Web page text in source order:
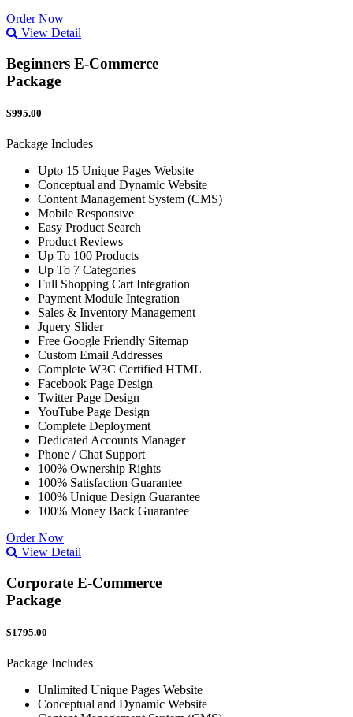
Order Now
View Detail
Beginners E-Commerce
Package
$995.00
Package Includes
Upto 15 Unique Pages Website
Conceptual and Dynamic Website
Content Management System (CMS)
Mobile Responsive
Easy Product Search
Product Reviews
Up To 100 Products
Up To 7 Categories
Full Shopping Cart Integration
Payment Module Integration
Sales & Inventory Management
Jquery Slider
Free Google Friendly Sitemap
Custom Email Addresses
Complete W3C Certified HTML
Facebook Page Design
Twitter Page Design
YouTube Page Design
Complete Deployment
Dedicated Accounts Manager
Phone / Chat Support
100% Ownership Rights
100% Satisfaction Guarantee
100% Unique Design Guarantee
100% Money Back Guarantee
Order Now
View Detail
Corporate E-Commerce
Package
$1795.00
Package Includes
Unlimited Unique Pages Website
Conceptual and Dynamic Website